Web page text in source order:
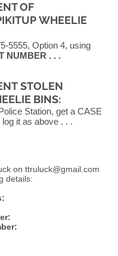
OF
WHEELIE
5555, Option 4, using
NUMBER . . .
STOLEN
BINS:
Station, get a CASE
it as above . . .
on ttruluck@gmail.com
details: